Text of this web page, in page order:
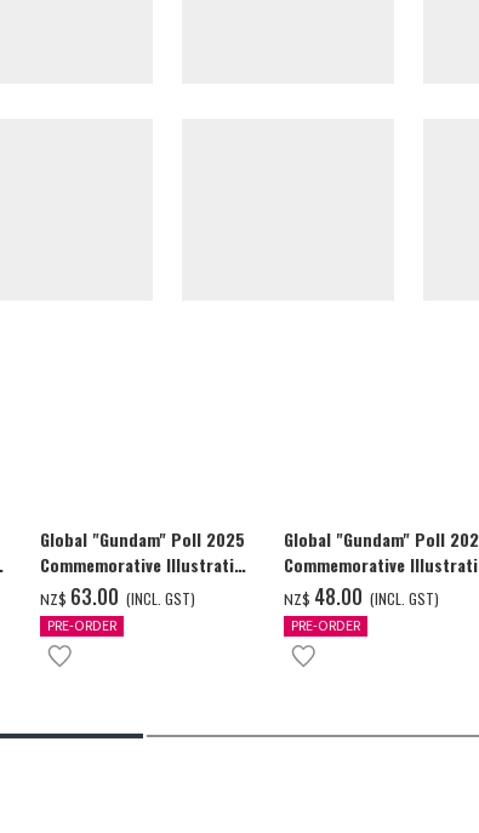
Global "Gundam" Poll 2025
Commemorative Illustration
WING GUNDAM ZERO (EW)
Full Color T-shrt
NZ$ ‌63.00 (INCL. GST)
PRE-ORDER
Global "Gundam" Poll
Commemorative
WING GUNDAM ZERO (EW)
Full Color T-shrt
NZ$ ‌48.00 (INCL. GST)
PRE-ORDER